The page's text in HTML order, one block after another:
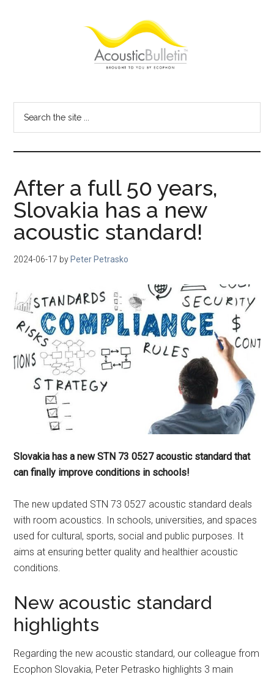
Bulletin
blog
After a full 50 years,
Slovakia has a new
acoustic standard!
2024-06-17 by Peter Petrasko
Slovakia has a new STN 73 0527 acoustic standard that
can finally improve conditions in schools!
The new updated STN 73 0527 acoustic standard deals
with room acoustics. In schools, universities, and spaces
used for cultural, sports, social and public purposes. It
aims at ensuring better quality and healthier acoustic
conditions.
New acoustic standard
highlights
Regarding the new acoustic standard, our colleague from
Ecophon Slovakia, Peter Petrasko highlights 3 main